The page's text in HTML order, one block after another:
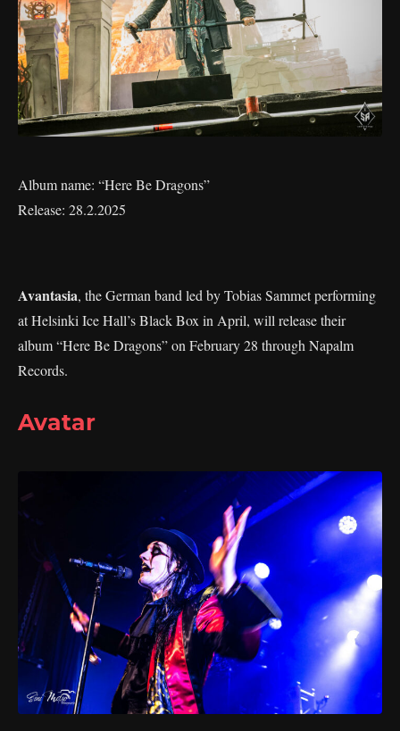
Album name: “Here Be Dragons”
Release: 28.2.2025
Avantasia, the German band led by Tobias Sammet performing
at Helsinki Ice Hall’s Black Box in April, will release their
album “Here Be Dragons” on February 28 through Napalm
Records.
Avatar